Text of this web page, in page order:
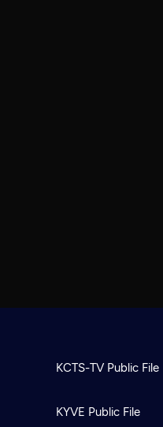
KCTS-TV Public File
KYVE Public File